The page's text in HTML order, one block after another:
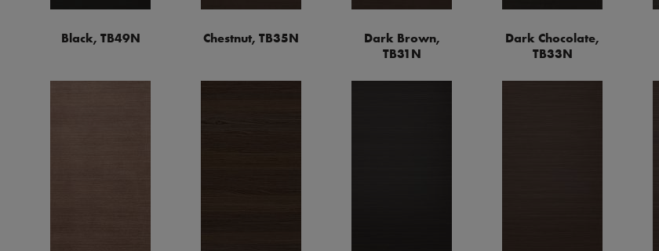
Black, TB49N Chestnut, TB35N
Dark Brown,
TB31N
Dark Chocolate,
TB33N